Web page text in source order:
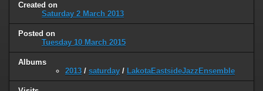
Created on
Saturday 2 March 2013
Posted on
Tuesday 10 March 2015
Albums
2013 / saturday / LakotaEastsideJazzEnsemble